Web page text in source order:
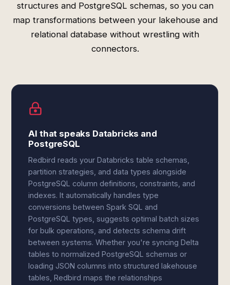
structures and PostgreSQL schemas, so you can
map transformations between your lakehouse and
relational database without wrestling with
connectors.
AI that speaks Databricks and
PostgreSQL
Redbird reads your Databricks table schemas,
partition strategies, and data types alongside
PostgreSQL column definitions, constraints, and
indexes. It automatically handles type
conversions between Spark SQL and
PostgreSQL types, suggests optimal batch sizes
for bulk operations, and detects schema drift
between systems. Whether you're syncing Delta
tables to normalized PostgreSQL schemas or
loading JSON columns into structured lakehouse
tables, Redbird maps the relationships